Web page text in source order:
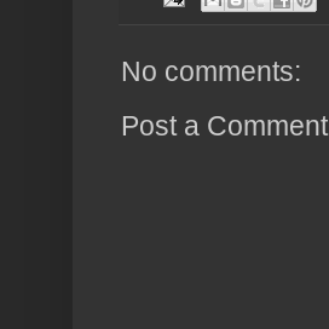
No comments:
Post a Comment